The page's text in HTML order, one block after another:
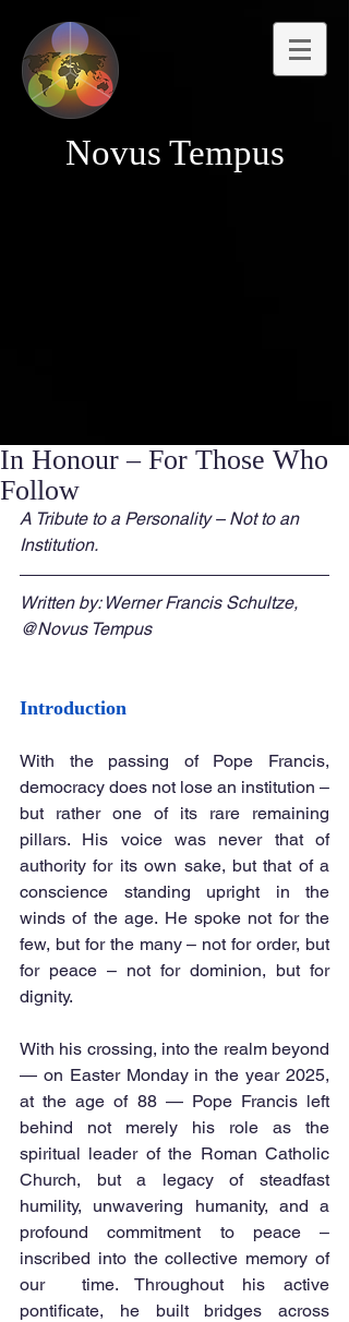
Novus Tempus
In Honour – For Those Who
Follow
A Tribute to a Personality – Not to an
Institution.
Written by: Werner Francis Schultze,
@Novus Tempus
Introduction
With the passing of Pope Francis,
democracy does not lose an institution –
but rather one of its rare remaining
pillars. His voice was never that of
authority for its own sake, but that of a
conscience standing upright in the
winds of the age. He spoke not for the
few, but for the many – not for order, but
for peace – not for dominion, but for
dignity.
With his crossing, into the realm beyond
— on Easter Monday in the year 2025,
at the age of 88 — Pope Francis left
behind not merely his role as the
spiritual leader of the Roman Catholic
Church, but a legacy of steadfast
humility, unwavering humanity, and a
profound commitment to peace –
inscribed into the collective memory of
our  time. Throughout his active
pontificate, he built bridges across